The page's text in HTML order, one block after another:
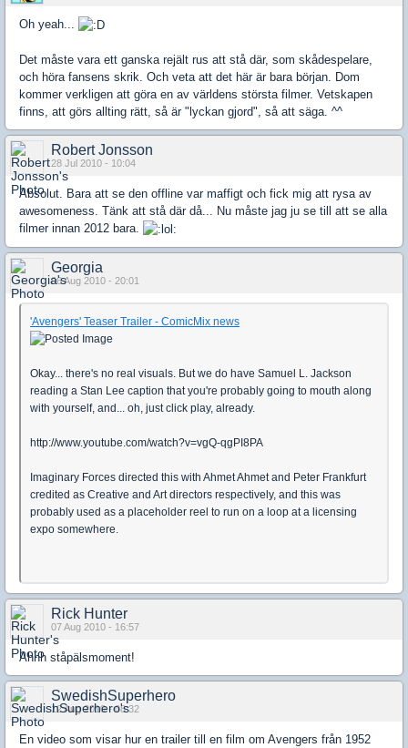
Oh yeah...
Det måste vara ett ganska rejält rus att stå där, som skådespelare,
och höra fansens skrik. Och veta att det här är bara början. Dom
kommer verkligen att göra en av världens största filmer. Vetskapen
finns, att görs allting rätt, så är "lyckan gjord", så att säga. ^^
Robert Jonsson
28 Jul 2010 - 10:04
Absolut. Bara att se den offline var maffigt och fick mig att rysa av
awesomeness. Tänk att stå där då... Nu måste jag ju se till att se alla
filmer innan 2012 bara.
Georgia
06 Aug 2010 - 20:01
'Avengers' Teaser Trailer - ComicMix news
Okay... there's no real visuals. But we do have Samuel L. Jackson
reading a Stan Lee caption that you're probably going to mouth along
with yourself, and... oh, just click play, already.
http://www.youtube.com/watch?v=vgQ-qgPI8PA
Imaginary Forces directed this with Ahmet Ahmet and Peter Frankfurt
credited as Creative and Art directors respectively, and this was
probably used as a placeholder reel to run on a loop at a licensing
expo somewhere.
Rick Hunter
07 Aug 2010 - 16:57
Ahhh ståpälsmoment!
SwedishSuperhero
12 Aug 2010 - 08:32
En video som visar hur en trailer till en film om Avengers från 1952